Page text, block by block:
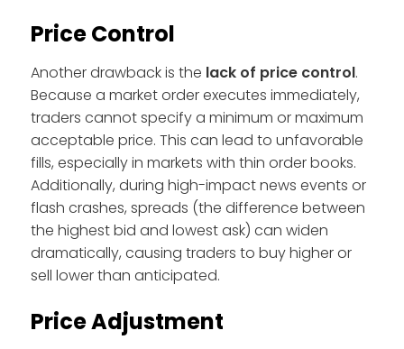
Price Control
Another drawback is the lack of price control.
Because a market order executes immediately,
traders cannot specify a minimum or maximum
acceptable price. This can lead to unfavorable
fills, especially in markets with thin order books.
Additionally, during high-impact news events or
flash crashes, spreads (the difference between
the highest bid and lowest ask) can widen
dramatically, causing traders to buy higher or
sell lower than anticipated.
Price Adjustment